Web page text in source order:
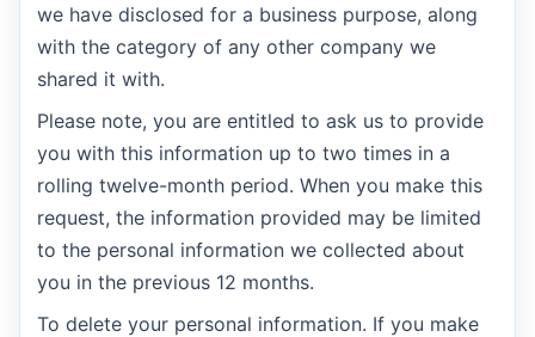
we have disclosed for a business purpose, along
with the category of any other company we
shared it with.
Please note, you are entitled to ask us to provide
you with this information up to two times in a
rolling twelve-month period. When you make this
request, the information provided may be limited
to the personal information we collected about
you in the previous 12 months.
To delete your personal information. If you make